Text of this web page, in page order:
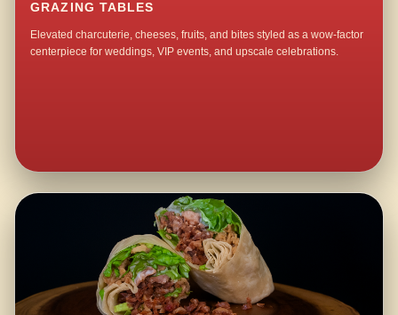
GRAZING TABLES
Elevated charcuterie, cheeses, fruits, and bites styled as a wow-factor
centerpiece for weddings, VIP events, and upscale celebrations.